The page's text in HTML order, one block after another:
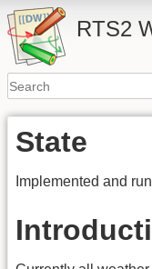
RTS2
State
Implemented and